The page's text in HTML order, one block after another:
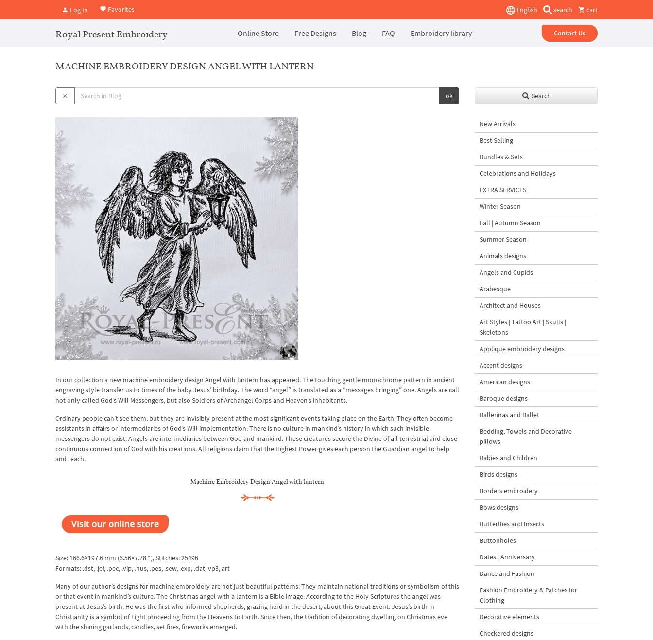
Log In Favorites English search cart
Royal Present Embroidery Online Store Free Designs Blog FAQ Embroidery library Contact Us
MACHINE EMBROIDERY DESIGN ANGEL WITH LANTERN
ok
In our collection a new machine embroidery design Angel with lantern has appeared. The touching gentle monochrome pattern in ancient
engraving style transfer us to times of the baby Jesus’ birthday. The word “angel” is translated as a “messages bringing” one. Angels are call
not only called God’s Will Messengers, but also Soldiers of Archangel Corps and Heaven’s inhabitants.
Ordinary people can’t see them, but they are invisibly present at the most significant events taking place on the Earth. They often become
assistants in affairs or intermediaries of God’s Will implementation. There is no culture in mankind’s history in which such invisible
messengers do not exist. Angels are intermediaries between God and mankind. These creatures secure the Divine of all terrestrial and close
continuous connection of God with his creations. All religions claim that the Highest Power gives each person the Guardian angel to help
and teach.
Machine Embroidery Design Angel with lantern
Size: 166.6×197.6 mm (6.56×7.78 “), Stitches: 25496
Formats: .dst, .jef, .pec, .vip, .hus, .pes, .sew, .exp, .dat, vp3, art
Many of our author’s designs for machine embroidery are not just beautiful patterns. They maintain national traditions or symbolism of this
or that event in mankind’s culture. The Christmas angel with a lantern is a Bible image. According to the Holy Scriptures the angel was
present at Jesus’s birth. He was the first who informed shepherds, grazing herd in the desert, about this Great Event. Jesus’s birth in
Christianity is a symbol of Light proceeding from the Heavens to Earth. Since then, the tradition of decorating dwelling on Christmas eve
with the shining garlands, candles, set fires, fireworks emerged.
Search
New Arrivals
Best Selling
Bundles & Sets
Celebrations and Holidays
EXTRA SERVICES
Winter Season
Fall | Autumn Season
Summer Season
Animals designs
Angels and Cupids
Arabesque
Architect and Houses
Art Styles | Tattoo Art | Skulls |
Skeletons
Applique embroidery designs
Accent designs
American designs
Baroque designs
Ballerinas and Ballet
Bedding, Towels and Decorative
pillows
Babies and Children
Birds designs
Borders embroidery
Bows designs
Butterflies and Insects
Buttonholes
Dates | Anniversary
Dance and Fashion
Fashion Embroidery & Patches for
Clothing
Decorative elements
Checkered designs